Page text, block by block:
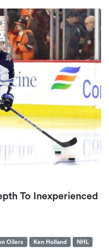
To Inexperienced
Oilers Ken Holland
NHL